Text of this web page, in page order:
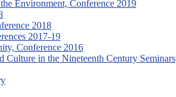
Environment, Conference 2019
2018
2017-19
Conference 2016
Culture in the Nineteenth Century Seminars